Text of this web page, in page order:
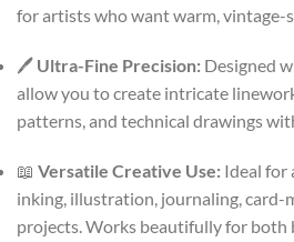
for artists who want warm, vintage-
🖊️ Ultra-Fine Precision: Designed
allow you to create intricate
patterns, and technical drawings
📖 Versatile Creative Use: Ideal for
inking, illustration, journaling, card-
projects. Works beautifully for both